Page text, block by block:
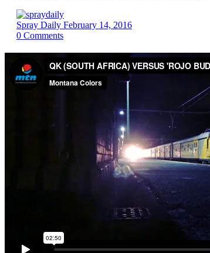
Spray Daily February 14, 2016
0 Comments